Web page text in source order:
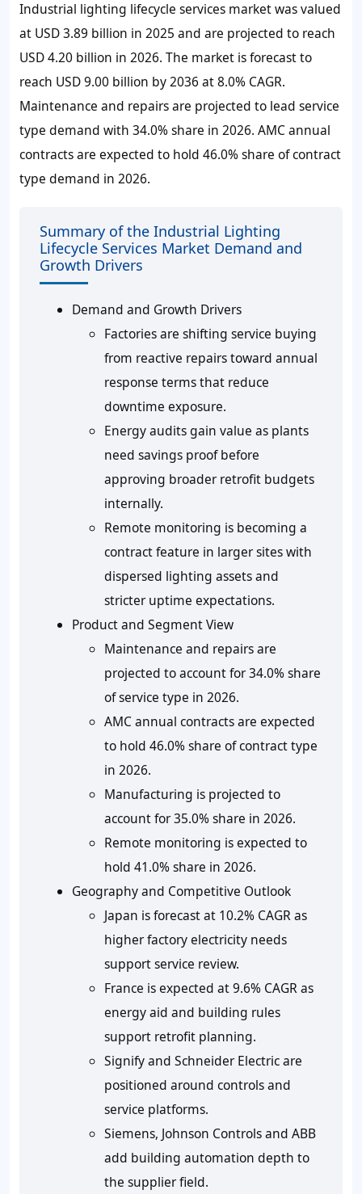
Industrial lighting lifecycle services market was valued
at USD 3.89 billion in 2025 and are projected to reach
USD 4.20 billion in 2026. The market is forecast to
reach USD 9.00 billion by 2036 at 8.0% CAGR.
Maintenance and repairs are projected to lead service
type demand with 34.0% share in 2026. AMC annual
contracts are expected to hold 46.0% share of contract
type demand in 2026.
Summary of the Industrial Lighting
Lifecycle Services Market Demand and
Growth Drivers
Demand and Growth Drivers
Factories are shifting service buying
from reactive repairs toward annual
response terms that reduce
downtime exposure.
Energy audits gain value as plants
need savings proof before
approving broader retrofit budgets
internally.
Remote monitoring is becoming a
contract feature in larger sites with
dispersed lighting assets and
stricter uptime expectations.
Product and Segment View
Maintenance and repairs are
projected to account for 34.0% share
of service type in 2026.
AMC annual contracts are expected
to hold 46.0% share of contract type
in 2026.
Manufacturing is projected to
account for 35.0% share in 2026.
Remote monitoring is expected to
hold 41.0% share in 2026.
Geography and Competitive Outlook
Japan is forecast at 10.2% CAGR as
higher factory electricity needs
support service review.
France is expected at 9.6% CAGR as
energy aid and building rules
support retrofit planning.
Signify and Schneider Electric are
positioned around controls and
service platforms.
Siemens, Johnson Controls and ABB
add building automation depth to
the supplier field.